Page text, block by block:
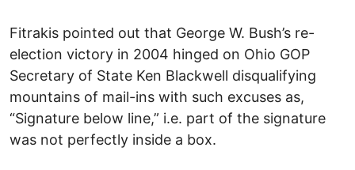
Fitrakis pointed out that George W. Bush’s re-
election victory in 2004 hinged on Ohio GOP
Secretary of State Ken Blackwell disqualifying
mountains of mail-ins with such excuses as,
“Signature below line,” i.e. part of the signature
was not perfectly inside a box.